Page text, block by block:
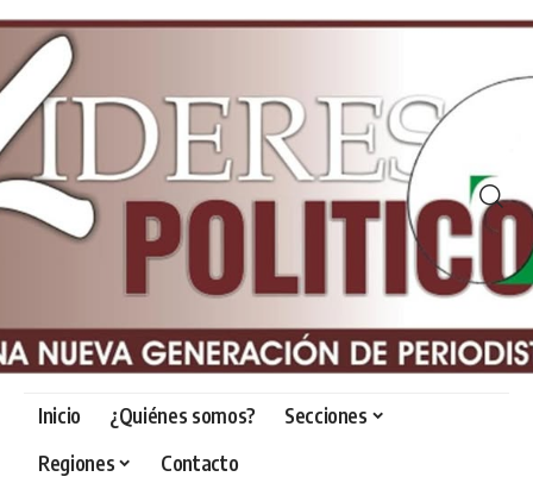
Inicio ¿Quiénes somos?
Secciones
Regiones
Contacto